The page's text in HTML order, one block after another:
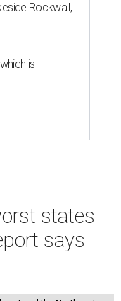
Rockwall,
is
states
says